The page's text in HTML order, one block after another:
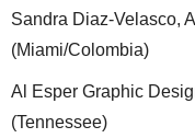
Sandra Diaz-Velasco,
(Miami/Colombia)
Al Esper Graphic
(Tennessee)